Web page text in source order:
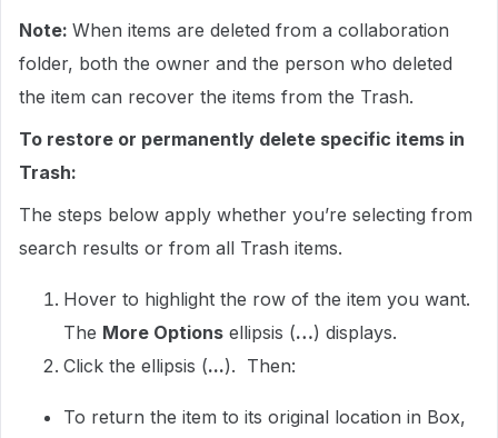
Note: When items are deleted from a collaboration
folder, both the owner and the person who deleted
the item can recover the items from the Trash.
To restore or permanently delete specific items in
Trash:
The steps below apply whether you’re selecting from
search results or from all Trash items.
Hover to highlight the row of the item you want.
The More Options ellipsis (…) displays.
Click the ellipsis (...). Then:
To return the item to its original location in Box,